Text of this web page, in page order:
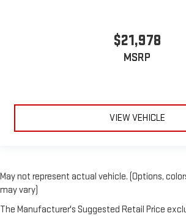
$21,978
MSRP
VIEW VEHICLE
May not represent actual vehicle. (Options,
may vary)
The Manufacturer's Suggested Retail Price